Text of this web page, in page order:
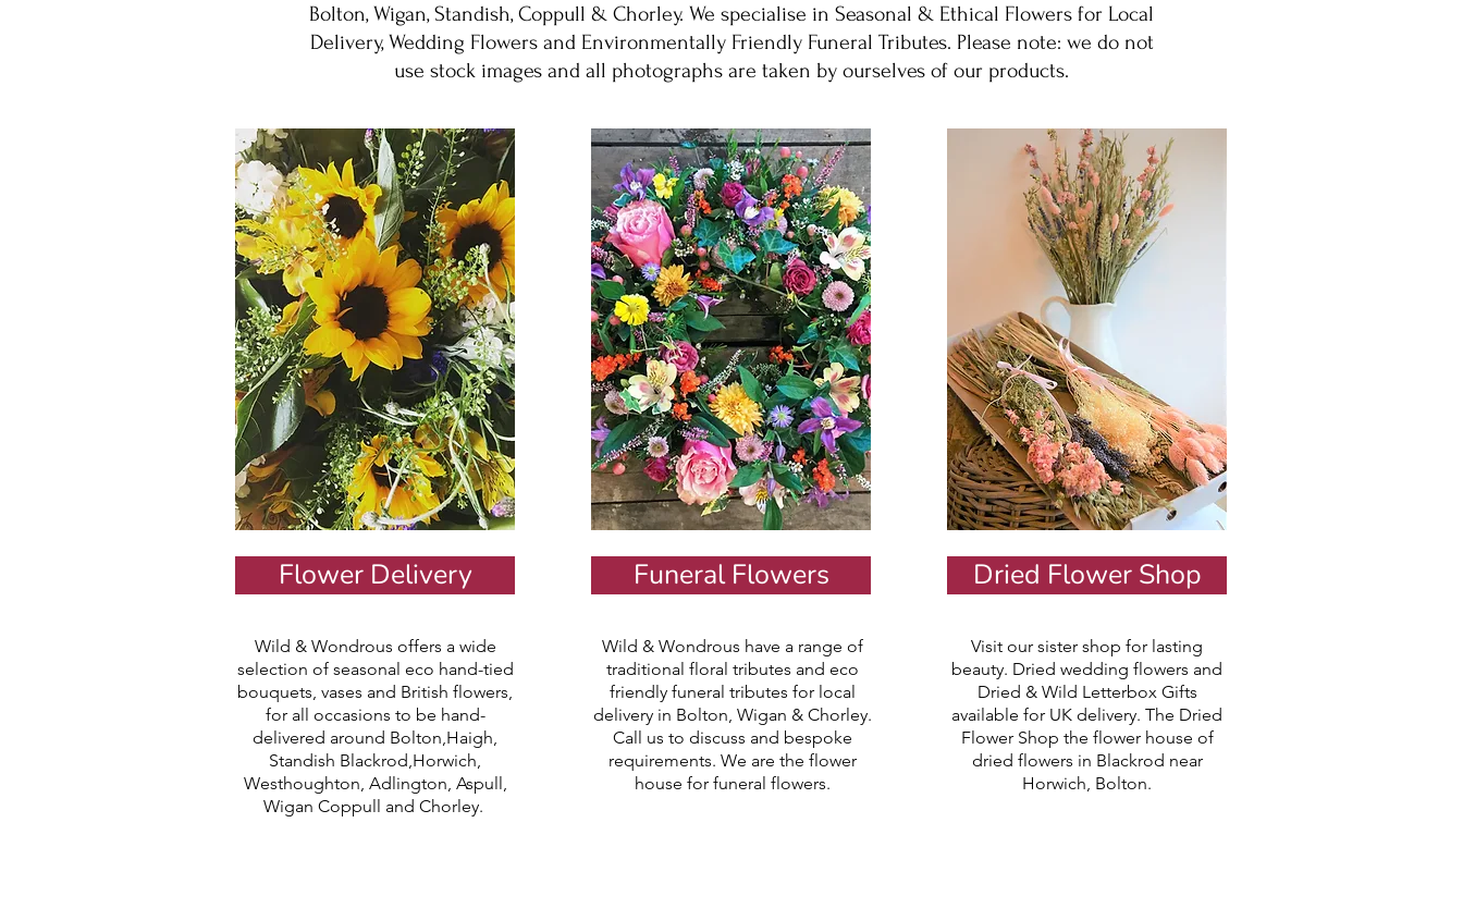
Bolton, Wigan, Standish, Coppull & Chorley. We specialise in Seasonal & Ethical Flowers for Local
Delivery, Wedding Flowers and Environmentally Friendly Funeral Tributes. Please note: we do not
use stock images and all photographs are taken by ourselves of our products.
Flower Delivery
Wild & Wondrous offers a wide
selection of seasonal eco hand-tied
bouquets, vases and British flowers,
for all occasions to be hand-
delivered around Bolton,Haigh,
Standish Blackrod,Horwich,
Westhoughton, Adlington, Aspull,
Wigan Coppull and Chorley.
Funeral Flowers
Wild & Wondrous have a range of
traditional floral tributes and eco
friendly funeral tributes for local
delivery in Bolton, Wigan & Chorley.
Call us to discuss and bespoke
requirements. We are the flower
house for funeral flowers.
Dried Flower Shop
Visit our sister shop for lasting
beauty. Dried wedding flowers and
Dried & Wild Letterbox Gifts
available for UK delivery. The Dried
Flower Shop the flower house of
dried flowers in Blackrod near
Horwich, Bolton.